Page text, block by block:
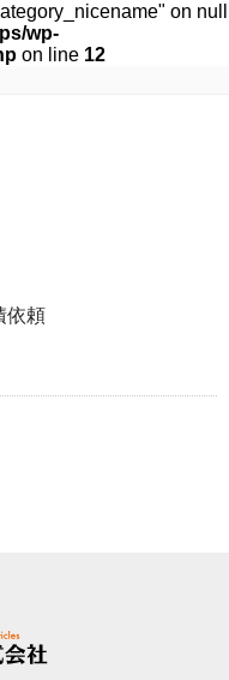
on null
wp-
on line 12
依頼